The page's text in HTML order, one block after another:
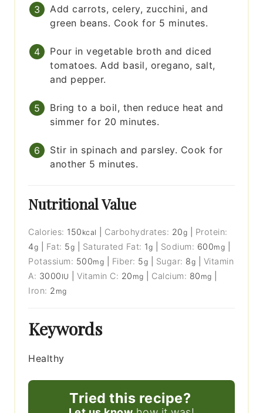
Add carrots, celery, zucchini, and
green beans. Cook for 5 minutes.
Pour in vegetable broth and diced
tomatoes. Add basil, oregano, salt,
and pepper.
Bring to a boil, then reduce heat and
simmer for 20 minutes.
Stir in spinach and parsley. Cook for
another 5 minutes.
Nutritional Value
Calories: 150 kcal Carbohydrates: 20g
Protein:
4g Fat: 5g Saturated Fat: 1g Sodium: 600mg
Potassium: 500mg Fiber: 5g Sugar: 8g
Vitamin
A: 3000 IU |Vitamin C: 20 mg Calcium: 80 mg
Iron: 2 mg
Keywords
Healthy
Tried this recipe?